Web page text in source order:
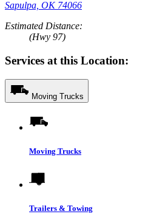
Sapulpa, OK 74066
Estimated Distance:
(Hwy 97)
Services at this Location:
Moving Trucks
Moving Trucks
Trailers & Towing